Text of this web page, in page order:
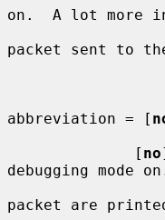
on.  A lot more
packet sent to
abbreviation = [
              [
no
debugging mode
packet are